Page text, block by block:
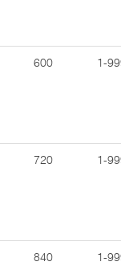
600 1-
720 1-
840 1-